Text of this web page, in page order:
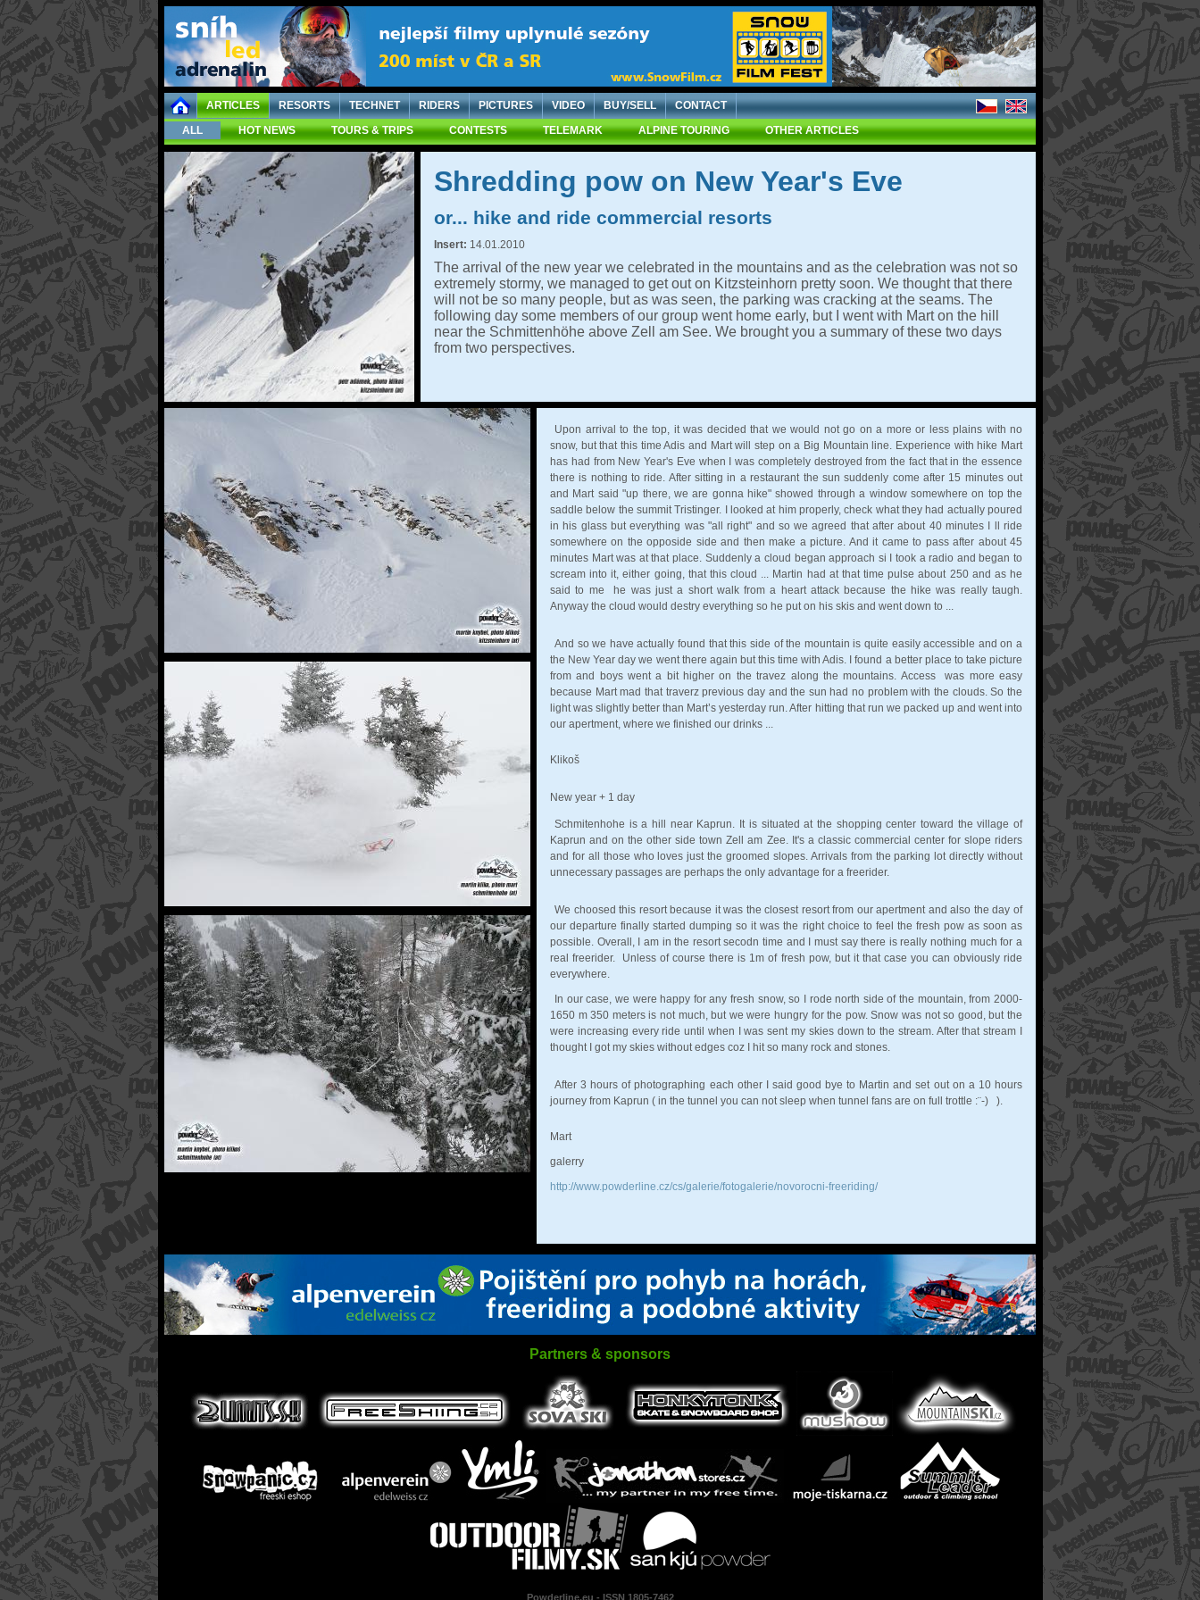
ARTICLES RESORTS TECHNET RIDERS PICTURES VIDEO BUY/SELL
CONTACT
ALL
HOT NEWS TOURS & TRIPS CONTESTS TELEMARK ALPINE TOURING OTHER ARTICLES
Shredding pow on New Year's Eve
or... hike and ride commercial resorts
Insert: 14.01.2010
The arrival of the new year we celebrated in the mountains and as the celebration was not so
extremely stormy, we managed to get out on Kitzsteinhorn pretty soon. We thought that there
will not be so many people, but as was seen, the parking was cracking at the seams. The
following day some members of our group went home early, but I went with Mart on the hill
near the Schmittenhöhe above Zell am See. We brought you a summary of these two days
from two perspectives.
Upon arrival to the top, it was decided that we would not go on a more or less plains with no
snow, but that this time Adis and Mart will step on a Big Mountain line. Experience with hike Mart
has had from New Year's Eve when I was completely destroyed from the fact that in the essence
there is nothing to ride. After sitting in a restaurant the sun suddenly come after 15 minutes out
and Mart said "up there, we are gonna hike" showed through a window somewhere on top the
saddle below the summit Tristinger. I looked at him properly, check what they had actually poured
in his glass but everything was "all right" and so we agreed that after about 40 minutes I ll ride
somewhere on the opposide side and then make a picture. And it came to pass after about 45
minutes Mart was at that place. Suddenly a cloud began approach si I took a radio and began to
scream into it, either going, that this cloud ... Martin had at that time pulse about 250 and as he
said to me he was just a short walk from a heart attack because the hike was really taugh.
Anyway the cloud would destry everything so he put on his skis and went down to ...
And so we have actually found that this side of the mountain is quite easily accessible and on a
the New Year day we went there again but this time with Adis. I found a better place to take picture
from and boys went a bit higher on the travez along the mountains. Access was more easy
because Mart mad that traverz previous day and the sun had no problem with the clouds. So the
light was slightly better than Mart’s yesterday run. After hitting that run we packed up and went into
our apertment, where we finished our drinks ...
Klikoš
New year + 1 day
Schmitenhohe is a hill near Kaprun. It is situated at the shopping center toward the village of
Kaprun and on the other side town Zell am Zee. It's a classic commercial center for slope riders
and for all those who loves just the groomed slopes. Arrivals from the parking lot directly without
unnecessary passages are perhaps the only advantage for a freerider.
We choosed this resort because it was the closest resort from our apertment and also the day of
our departure finally started dumping so it was the right choice to feel the fresh pow as soon as
possible. Overall, I am in the resort secodn time and I must say there is really nothing much for a
real freerider. Unless of course there is 1m of fresh pow, but it that case you can obviously ride
everywhere.
In our case, we were happy for any fresh snow, so I rode north side of the mountain, from 2000-
1650 m 350 meters is not much, but we were hungry for the pow. Snow was not so good, but the
were increasing every ride until when I was sent my skies down to the stream. After that stream I
thought I got my skies without edges coz I hit so many rock and stones.
After 3 hours of photographing each other I said good bye to Martin and set out on a 10 hours
journey from Kaprun ( in the tunnel you can not sleep when tunnel fans are on full trottle :¨-) ).
Mart
galerry
http://www.powderline.cz/cs/galerie/fotogalerie/novorocni-freeriding/
Partners & sponsors
Powderline.eu - ISSN 1805-7462